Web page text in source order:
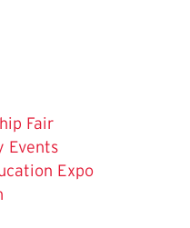
Fair
Events
Expo